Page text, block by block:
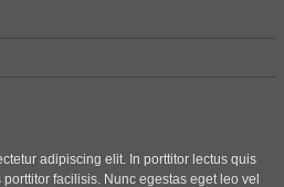
adipiscing elit. In porttitor lectus quis
facilisis. Nunc egestas eget leo vel